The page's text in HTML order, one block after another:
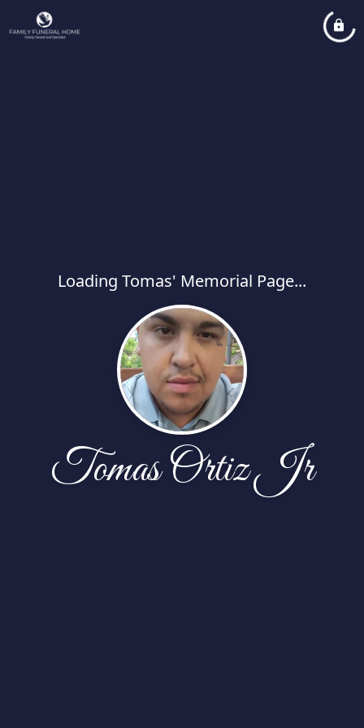
Loading Tomas' Memorial Page...
Tomas Ortiz Jr